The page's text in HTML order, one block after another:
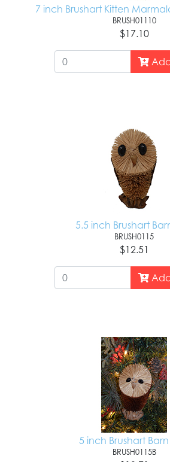
7 inch Brushart Kitten
BRUSH01110
$17.10
5.5 inch Brushart
BRUSH0115
$12.51
5 inch Brushart
BRUSH0115B